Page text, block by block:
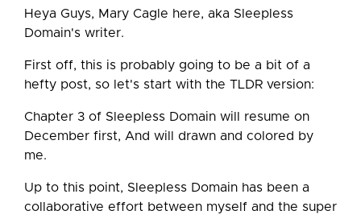
Heya Guys, Mary Cagle here, aka Sleepless
Domain's writer.
First off, this is probably going to be a bit of a
hefty post, so let's start with the TLDR version:
Chapter 3 of Sleepless Domain will resume on
December first, And will drawn and colored by
me.
Up to this point, Sleepless Domain has been a
collaborative effort between myself and the super